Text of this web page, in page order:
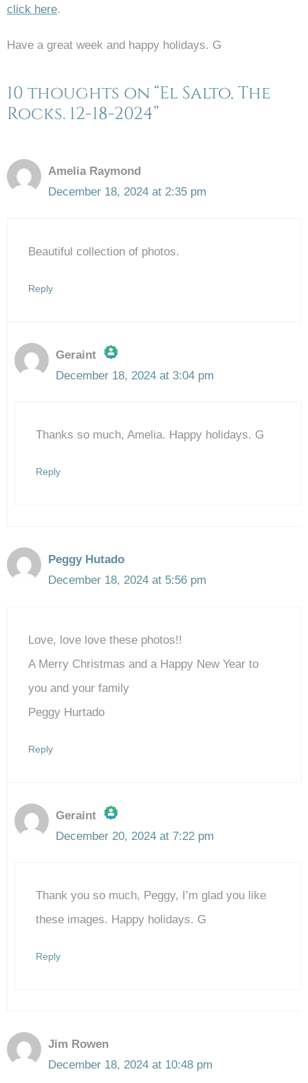
click here.
Have a great week and happy holidays. G
10 thoughts on “El Salto, The
Rocks. 12-18-2024”
Amelia Raymond
December 18, 2024 at 2:35 pm
Beautiful collection of photos.
Reply
Geraint
The Real Person Badge!
December 18, 2024 at 3:04 pm
Thanks so much, Amelia. Happy holidays. G
Reply
Peggy Hutado
December 18, 2024 at 5:56 pm
Love, love love these photos!!
A Merry Christmas and a Happy New Year to
you and your family
Peggy Hurtado
Reply
Geraint
The Real Person Badge!
Anti-Spam by CleanTalk
December 20, 2024 at 7:22 pm
Thank you so much, Peggy, I’m glad you like
these images. Happy holidays. G
Reply
Jim Rowen
December 18, 2024 at 10:48 pm